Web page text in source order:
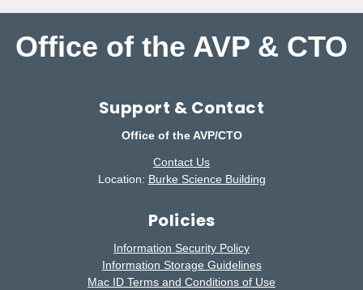
Office of the AVP & CTO
Support & Contact
Office of the AVP/CTO
Contact Us
Location: Burke Science Building
Policies
Information Security Policy
Information Storage Guidelines
Mac ID Terms and Conditions of Use